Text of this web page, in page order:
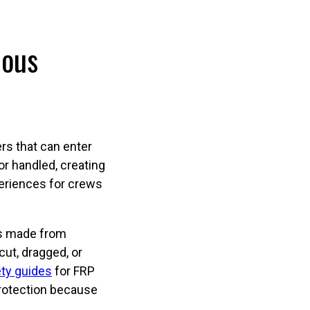
that can enter
handled, creating
for crews
made from
dragged, or
guides for FRP
because